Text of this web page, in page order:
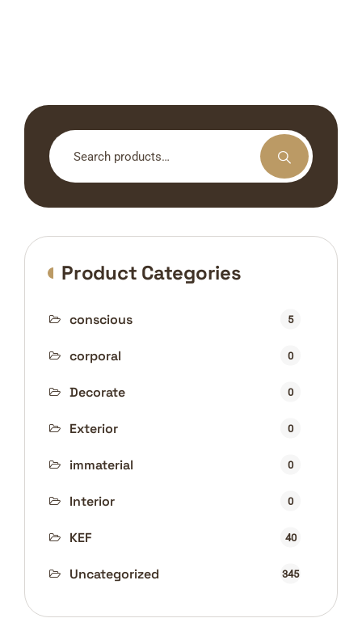
Search
for:
Product Categories
conscious 5
corporal 0
Decorate 0
Exterior 0
immaterial 0
Interior 0
KEF 40
Uncategorized 345